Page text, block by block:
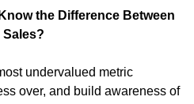
the Difference Between
Sales?
undervalued metric
over, and build awareness of